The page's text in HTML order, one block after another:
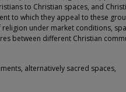
to Christian spaces, and
to which they appeal to these
under market conditions,
between different Christian
alternatively sacred spaces,